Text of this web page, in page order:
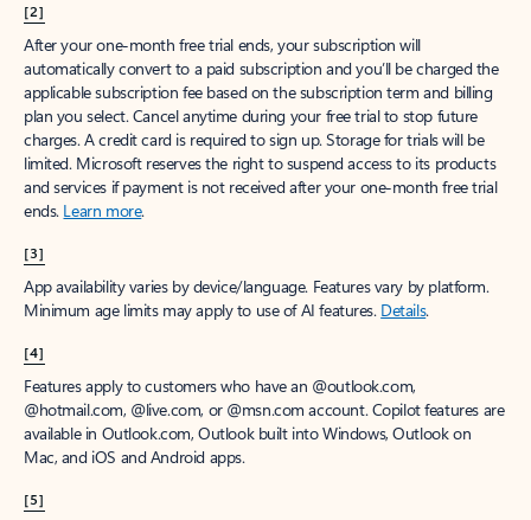
[2]
After your one-month free trial ends, your subscription will
automatically convert to a paid subscription and you’ll be charged the
applicable subscription fee based on the subscription term and billing
plan you select. Cancel anytime during your free trial to stop future
charges. A credit card is required to sign up. Storage for trials will be
limited. Microsoft reserves the right to suspend access to its products
and services if payment is not received after your one-month free trial
ends. Learn more.
[3]
App availability varies by device/language. Features vary by platform.
Minimum age limits may apply to use of AI features. Details.
[4]
Features apply to customers who have an @outlook.com,
@hotmail.com, @live.com, or @msn.com account. Copilot features are
available in Outlook.com, Outlook built into Windows, Outlook on
Mac, and iOS and Android apps.
[5]